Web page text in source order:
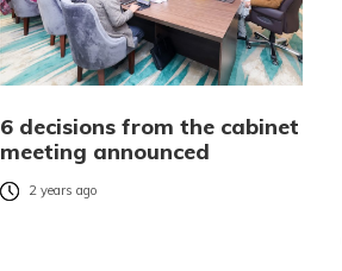
6 decisions from the cabinet
meeting announced
2 years ago